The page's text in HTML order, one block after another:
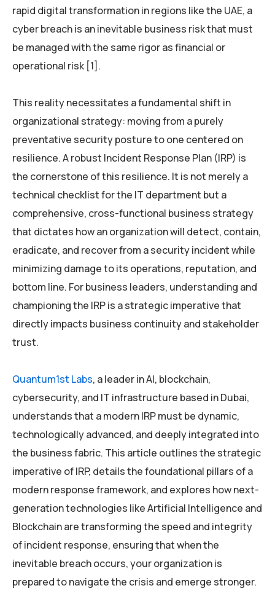
rapid digital transformation in regions like the UAE, a
cyber breach is an inevitable business risk that must
be managed with the same rigor as financial or
operational risk [1].
This reality necessitates a fundamental shift in
organizational strategy: moving from a purely
preventative security posture to one centered on
resilience. A robust Incident Response Plan (IRP) is
the cornerstone of this resilience. It is not merely a
technical checklist for the IT department but a
comprehensive, cross-functional business strategy
that dictates how an organization will detect, contain,
eradicate, and recover from a security incident while
minimizing damage to its operations, reputation, and
bottom line. For business leaders, understanding and
championing the IRP is a strategic imperative that
directly impacts business continuity and stakeholder
trust.
Quantum1st Labs, a leader in AI, blockchain,
cybersecurity, and IT infrastructure based in Dubai,
understands that a modern IRP must be dynamic,
technologically advanced, and deeply integrated into
the business fabric. This article outlines the strategic
imperative of IRP, details the foundational pillars of a
modern response framework, and explores how next-
generation technologies like Artificial Intelligence and
Blockchain are transforming the speed and integrity
of incident response, ensuring that when the
inevitable breach occurs, your organization is
prepared to navigate the crisis and emerge stronger.